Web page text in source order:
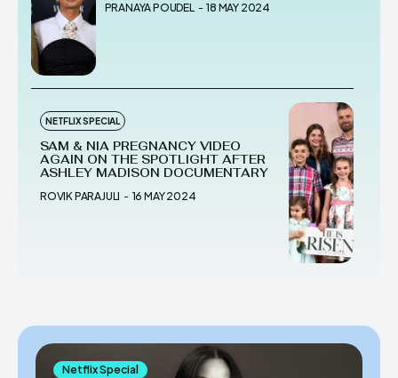
PRANAYA POUDEL - 18 MAY 2024
NETFLIX SPECIAL
SAM & NIA PREGNANCY VIDEO
AGAIN ON THE SPOTLIGHT AFTER
ASHLEY MADISON DOCUMENTARY
ROVIK PARAJULI - 16 MAY 2024
Netflix Special